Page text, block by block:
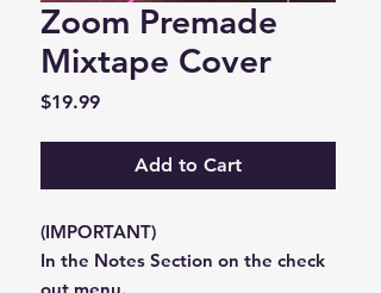
Zoom Premade
Mixtape Cover
$19.99Price
Add to Cart
(IMPORTANT)
In the Notes Section on the check